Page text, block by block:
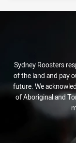
Sydney Roosters
of the land and pay
future. We
of Aboriginal and